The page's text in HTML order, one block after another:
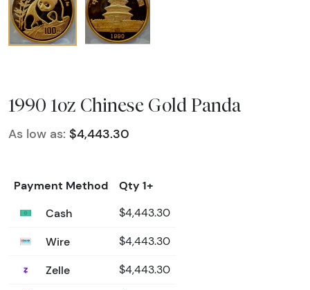
1990 1oz Chinese Gold Panda
As low as: $4,443.30
Payment Method
Qty 1+
Cash
$4,443.30
Wire $4,443.30
Zelle $4,443.30